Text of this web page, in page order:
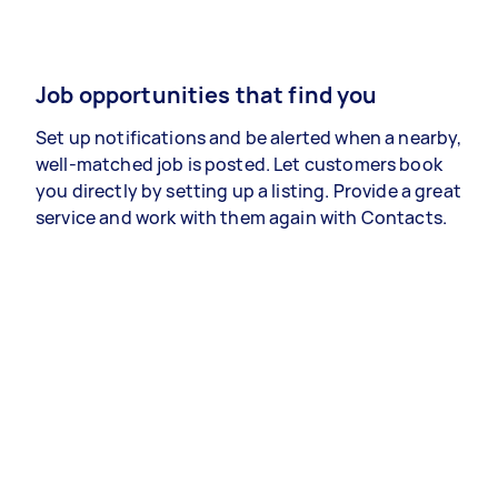
Job opportunities that find you
Set up notifications and be alerted when a nearby,
well-matched job is posted. Let customers book
you directly by setting up a listing. Provide a great
service and work with them again with Contacts.